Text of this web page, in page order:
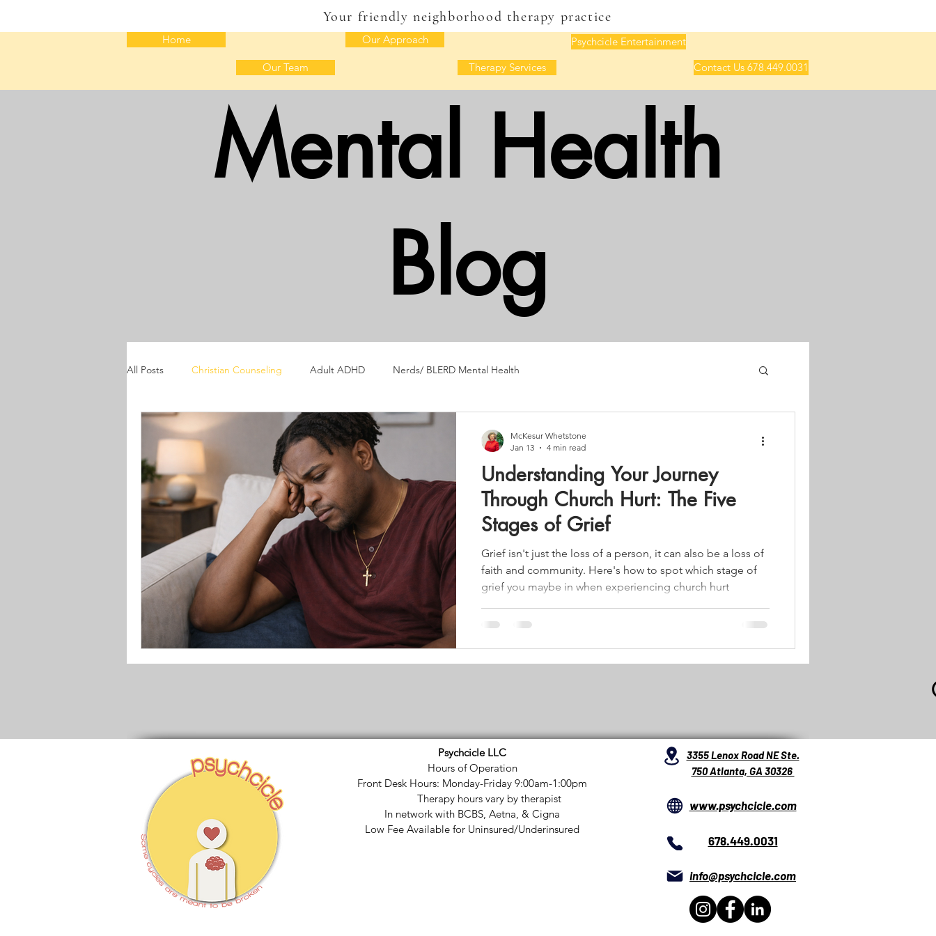
Your friendly neighborhood therapy practice
Home Our Approach
Our Team Therapy Services
Psychcicle Entertainment
Contact Us 678.449.0031
Mental Health
Blog
All Posts Christian Counseling Adult ADHD Nerds/ BLERD Mental Health
Understanding Your Journey
Through Church Hurt: The Five
Stages of Grief
Grief isn't just the loss of a person, it can also be a loss of
faith and community. Here's how to spot which stage of
grief you maybe in when experiencing church hurt
McKesur Whetstone
Jan 13
4 min read
Psychcicle LLC
Hours of Operation
Front Desk Hours: Monday-Friday 9:00am-1:00pm
Therapy hours vary by therapist
In network with BCBS, Aetna, & Cigna
Low Fee Available for Uninsured/Underinsured
3355 Lenox Road NE Ste.
750 Atlanta, GA 30326
www.psychcicle.com
678.449.0031
info@psychcicle.com